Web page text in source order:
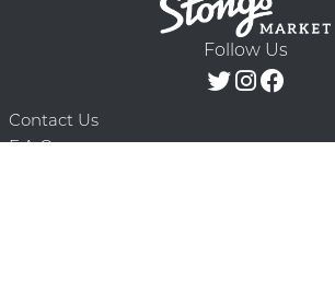
Follow Us
Contact Us
F.A.Q.